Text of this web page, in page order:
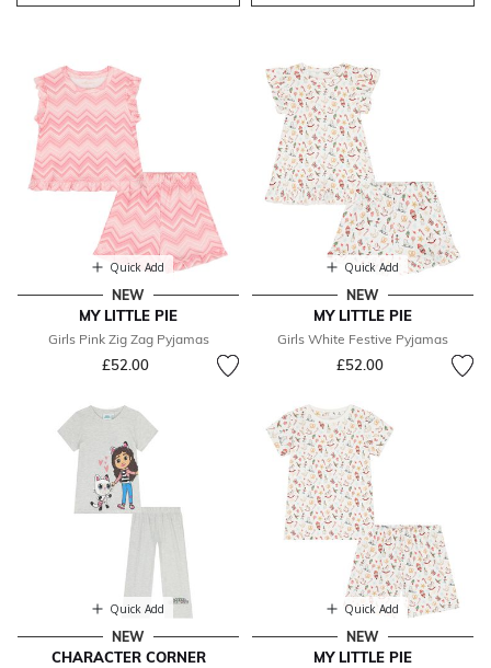
Quick Add
NEW
MY LITTLE PIE
Girls Pink Zig Zag Pyjamas
£52.00
Quick Add
NEW
MY LITTLE PIE
Girls White Festive Pyjamas
£52.00
Quick Add
NEW
CHARACTER CORNER
Quick Add
NEW
MY LITTLE PIE